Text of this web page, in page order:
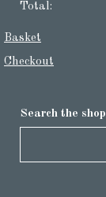
Total:
Basket
Checkout
Search the shop